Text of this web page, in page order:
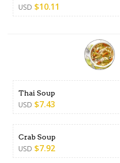
USD $10.11
Thai Soup
USD $7.43
Crab Soup
USD $7.92